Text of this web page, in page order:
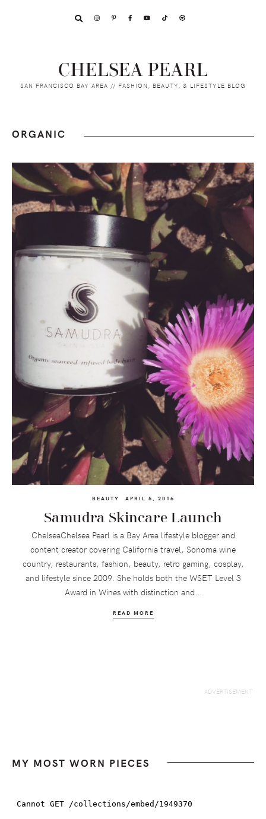
CHELSEA PEARL
SAN FRANCISCO BAY AREA // FASHION, BEAUTY, & LIFESTYLE BLOG
ORGANIC
BEAUTY APRIL 5, 2016
Samudra Skincare Launch
ChelseaChelsea Pearl is a Bay Area lifestyle blogger and
content creator covering California travel, Sonoma wine
country, restaurants, fashion, beauty, retro gaming, cosplay,
and lifestyle since 2009. She holds both the WSET Level 3
Award in Wines with distinction and...
READ MORE
MY MOST WORN PIECES